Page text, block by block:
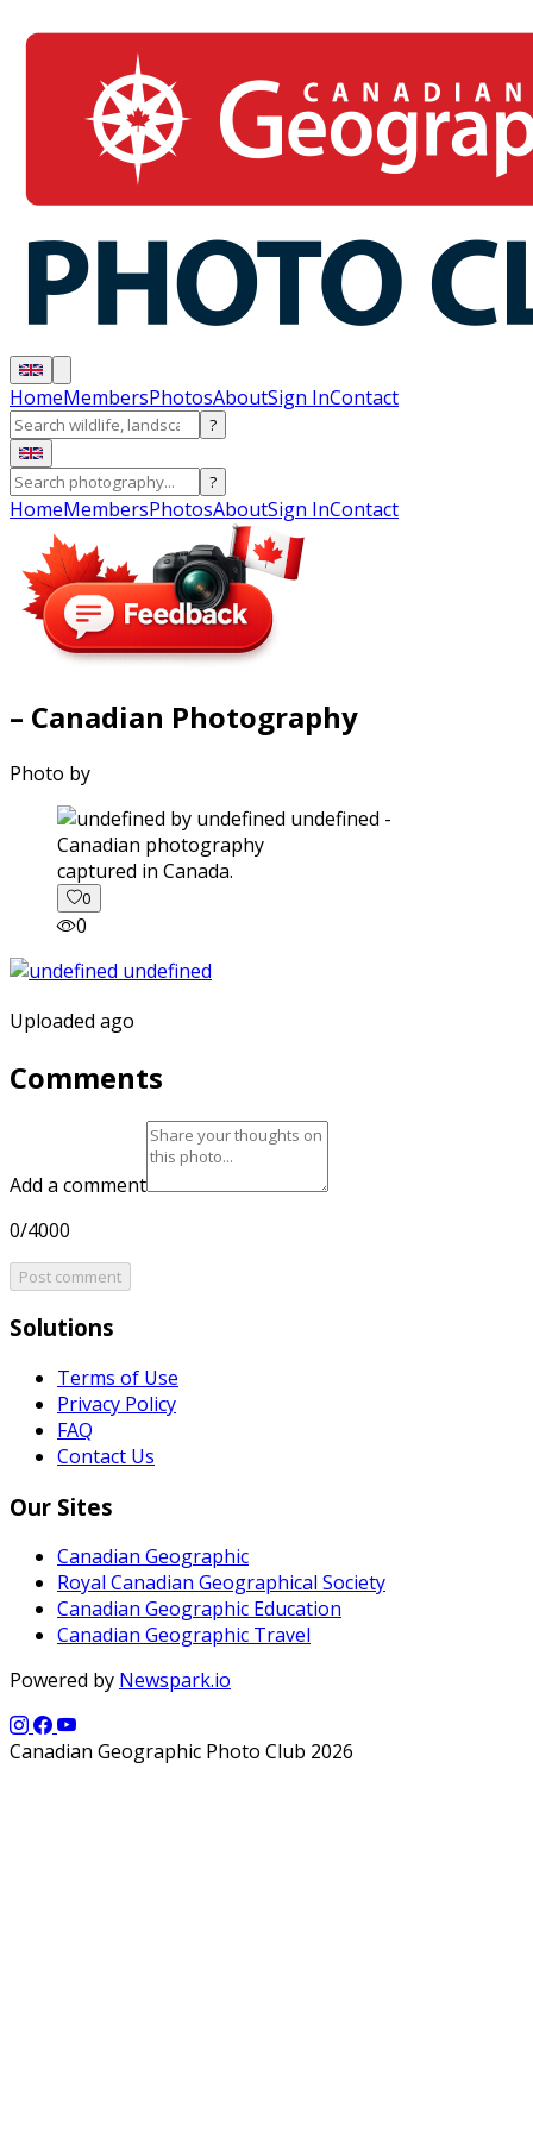
HomeMembersPhotosAboutSign InContact
?
?
HomeMembersPhotosAboutSign InContact
– Canadian Photography
Photo by
captured in Canada.
0
0
Uploaded ago
Comments
Add a comment
0/4000
Post comment
Solutions
Terms of Use
Privacy Policy
FAQ
Contact Us
Our Sites
Canadian Geographic
Royal Canadian Geographical Society
Canadian Geographic Education
Canadian Geographic Travel
Powered by Newspark.io
Canadian Geographic Photo Club 2026